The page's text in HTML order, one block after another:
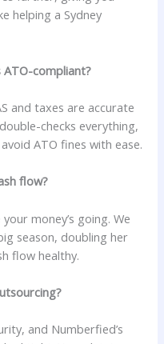
helping a Sydney
ATO-compliant?
and taxes are accurate
checks everything,
ATO fines with ease.
flow?
money’s going. We
season, doubling her
flow healthy.
and Numberfied’s